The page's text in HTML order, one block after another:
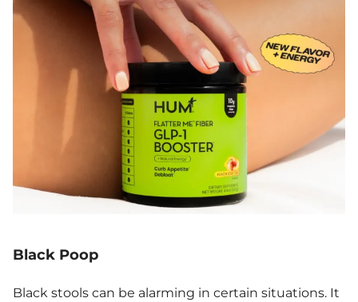
Black Poop
Black stools can be alarming in certain situations. It